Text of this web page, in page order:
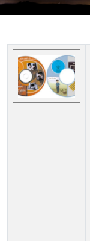
Technology Details